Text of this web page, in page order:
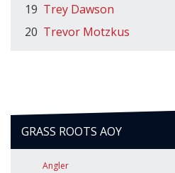
19 Trey Dawson
20 Trevor Motzkus
GRASS ROOTS AOY
Angler